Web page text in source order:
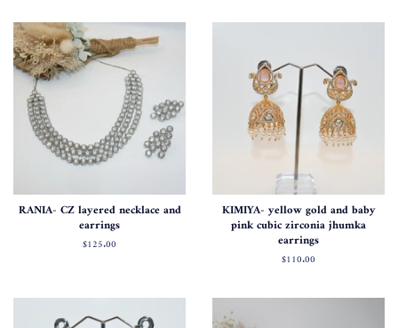
RANIA- CZ layered necklace and
earrings
Regular
$125.00
KIMIYA- yellow gold and baby
pink cubic zirconia jhumka
earrings
Regular
$110.00